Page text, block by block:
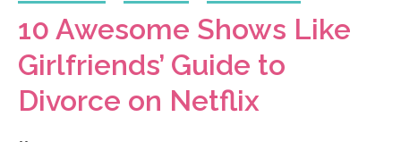
10 Awesome Shows Like
Girlfriends’ Guide to
Divorce on Netflix